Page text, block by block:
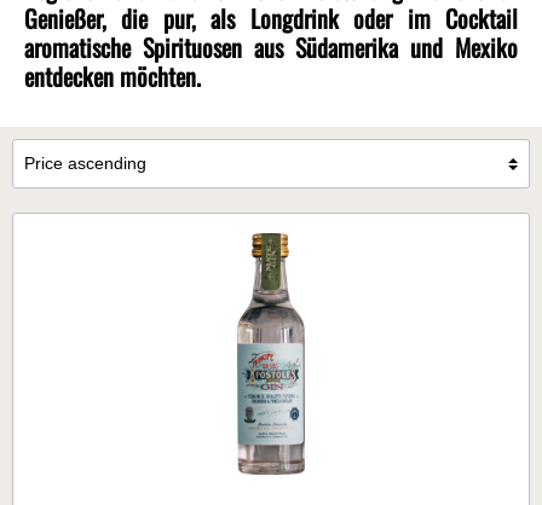
Genießer, die pur, als Longdrink oder im Cocktail
aromatische Spirituosen aus Südamerika und Mexiko
entdecken möchten.